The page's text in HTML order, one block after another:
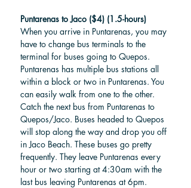
Puntarenas to Jaco ($4) (1.5-hours)
When you arrive in Puntarenas, you may
have to change bus terminals to the
terminal for buses going to Quepos.
Puntarenas has multiple bus stations all
within a block or two in Puntarenas. You
can easily walk from one to the other.
Catch the next bus from Puntarenas to
Quepos/Jaco. Buses headed to Quepos
will stop along the way and drop you off
in Jaco Beach. These buses go pretty
frequently. They leave Puntarenas every
hour or two starting at 4:30am with the
last bus leaving Puntarenas at 6pm.